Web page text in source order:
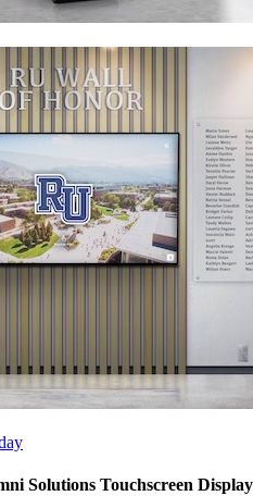
Solutions Touchscreen Display